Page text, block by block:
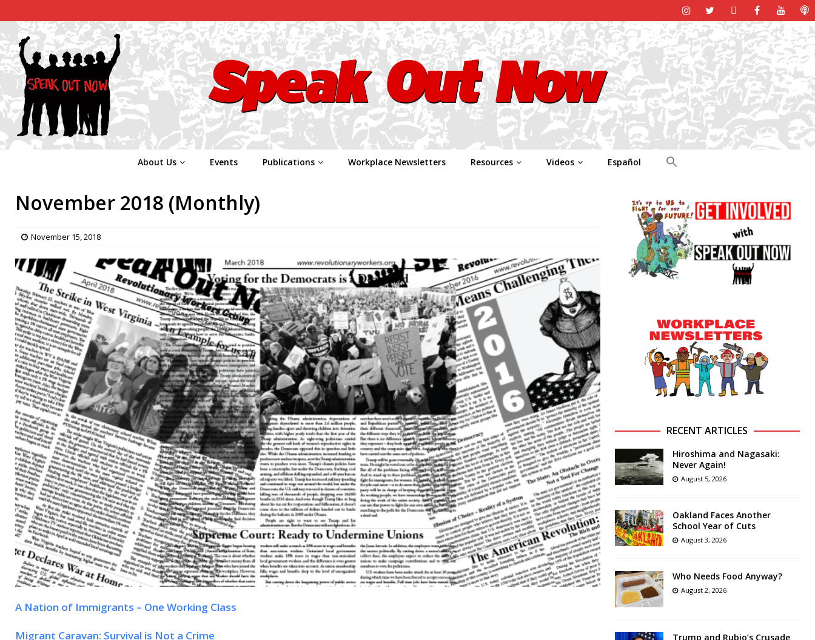
About Us Events Publications Workplace Newsletters Resources Videos Español
November 2018 (Monthly)
November 15, 2018
A Nation of Immigrants – One Working Class
Migrant Caravan: Survival is Not a Crime
RECENT ARTICLES
Hiroshima and Nagasaki:
Never Again!
August 5, 2026
Oakland Faces Another
School Year of Cuts
August 3, 2026
Who Needs Food Anyway?
August 2, 2026
Trump and Rubio’s Crusade